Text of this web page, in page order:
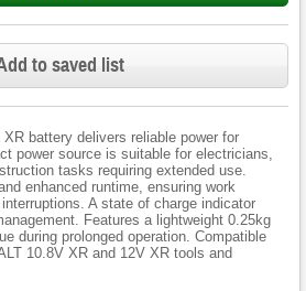
to saved list
battery delivers reliable power for
power source is suitable for electricians,
tasks requiring extended use.
enhanced runtime, ensuring work
A state of charge indicator
Features a lightweight 0.25kg
during prolonged operation. Compatible
10.8V XR and 12V XR tools and